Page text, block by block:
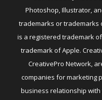
Photoshop, Illustrator,
trademarks or trademarks
is a registered trademark
trademark of Apple.
CreativePro Network,
companies for marketing
business relationship with